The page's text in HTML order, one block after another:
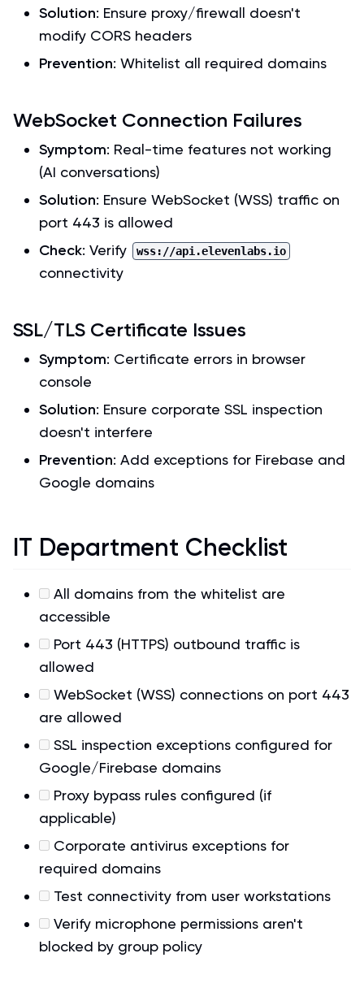
Solution: Ensure proxy/firewall doesn't
modify CORS headers
Prevention: Whitelist all required domains
WebSocket Connection Failures
Symptom: Real-time features not working
(AI conversations)
Solution: Ensure WebSocket (WSS) traffic on
port 443 is allowed
Check: Verify wss://api.elevenlabs.io
connectivity
SSL/TLS Certificate Issues
Symptom: Certificate errors in browser
console
Solution: Ensure corporate SSL inspection
doesn't interfere
Prevention: Add exceptions for Firebase and
Google domains
IT Department Checklist
All domains from the whitelist are
accessible
Port 443 (HTTPS) outbound traffic is
allowed
WebSocket (WSS) connections on port 443
are allowed
SSL inspection exceptions configured for
Google/Firebase domains
Proxy bypass rules configured (if
applicable)
Corporate antivirus exceptions for
required domains
Test connectivity from user workstations
Verify microphone permissions aren't
blocked by group policy